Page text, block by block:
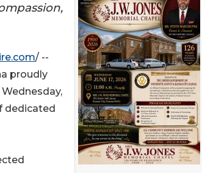
/ --
proudly
dedicated